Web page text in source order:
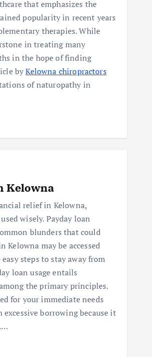
that emphasizes the
popularity in recent years
therapies. While
in treating many
in the hope of finding
byKelowna chiropractors
of naturopathy in
Kelowna
relief in Kelowna,
wisely. Payday loan
blunders that could
Kelowna may be accessed
steps to stay away from
loan usage entails
the primary principles.
for your immediate needs
excessive borrowing because it